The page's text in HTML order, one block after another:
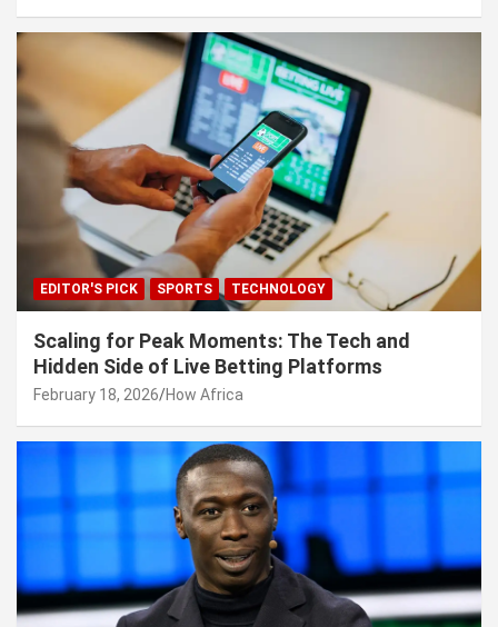
EDITOR'S PICK SPORTS TECHNOLOGY
Scaling for Peak Moments: The Tech and
Hidden Side of Live Betting Platforms
February 18, 2026 How Africa